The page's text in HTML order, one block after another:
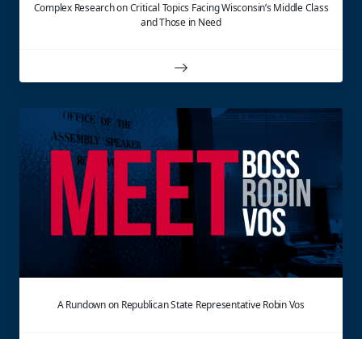
Complex Research on Critical Topics Facing Wisconsin’s Middle Class
and Those in Need
A Rundown on Republican State Representative Robin Vos